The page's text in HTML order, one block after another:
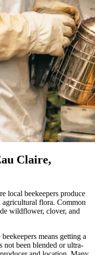
Claire,
local beekeepers produce
flora. Common
wildflower, clover, and
means getting a
not been blended or ultra-